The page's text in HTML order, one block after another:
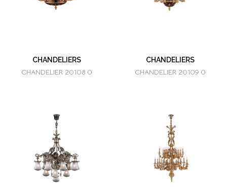
CHANDELIERS
CHANDELIER 20108.0
CHANDELIERS
CHANDELIER 20109.0